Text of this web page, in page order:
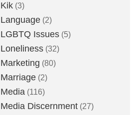
Kik (3)
Language (2)
LGBTQ Issues (5)
Loneliness (32)
Marketing (80)
Marriage (2)
Media (116)
Media Discernment (27)